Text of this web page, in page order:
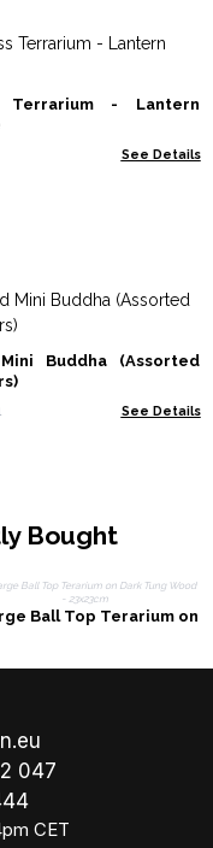
Terrarium - Lantern
See Details
Buddha (Assorted
See Details
Bought
Ball Top Terarium on
047
CET